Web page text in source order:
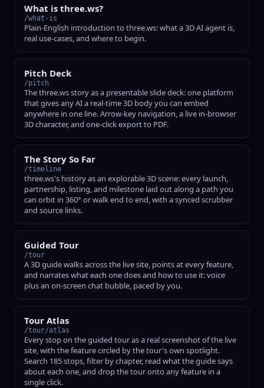
What is three.ws?
/what-is
Plain-English introduction to three.ws: what a 3D AI agent is,
real use-cases, and where to begin.
Pitch Deck
/pitch
The three.ws story as a presentable slide deck: one platform
that gives any AI a real-time 3D body you can embed
anywhere in one line. Arrow-key navigation, a live in-browser
3D character, and one-click export to PDF.
The Story So Far
/timeline
three.ws's history as an explorable 3D scene: every launch,
partnership, listing, and milestone laid out along a path you
can orbit in 360° or walk end to end, with a synced scrubber
and source links.
Guided Tour
/tour
A 3D guide walks across the live site, points at every feature,
and narrates what each one does and how to use it: voice
plus an on-screen chat bubble, paced by you.
Tour Atlas
/tour/atlas
Every stop on the guided tour as a real screenshot of the live
site, with the feature circled by the tour's own spotlight.
Search 185 stops, filter by chapter, read what the guide says
about each one, and drop the tour onto any feature in a
single click.